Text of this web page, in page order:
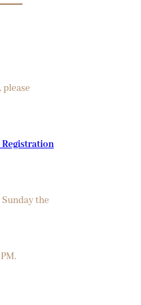
, please
the